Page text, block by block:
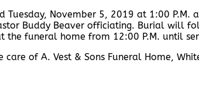
Tuesday, November 5, 2019 at 1:00 P.M.
Buddy Beaver officiating. Burial will
funeral home from 12:00 P.M. until
care of A. Vest & Sons Funeral Home,